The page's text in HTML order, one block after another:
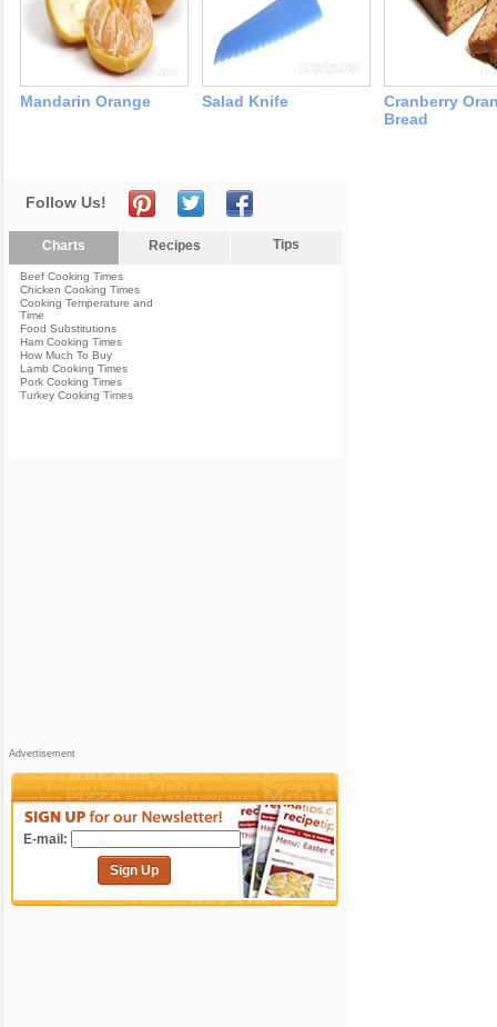
Mandarin Orange Salad Knife
Cranberry
Bread
Follow Us!
Charts Recipes Tips
Beef Cooking Times
Chicken Cooking Times
Cooking Temperature and
Time
Food Substitutions
Ham Cooking Times
How Much To Buy
Lamb Cooking Times
Pork Cooking Times
Turkey Cooking Times
Advertisement
E-mail:
Sign Up